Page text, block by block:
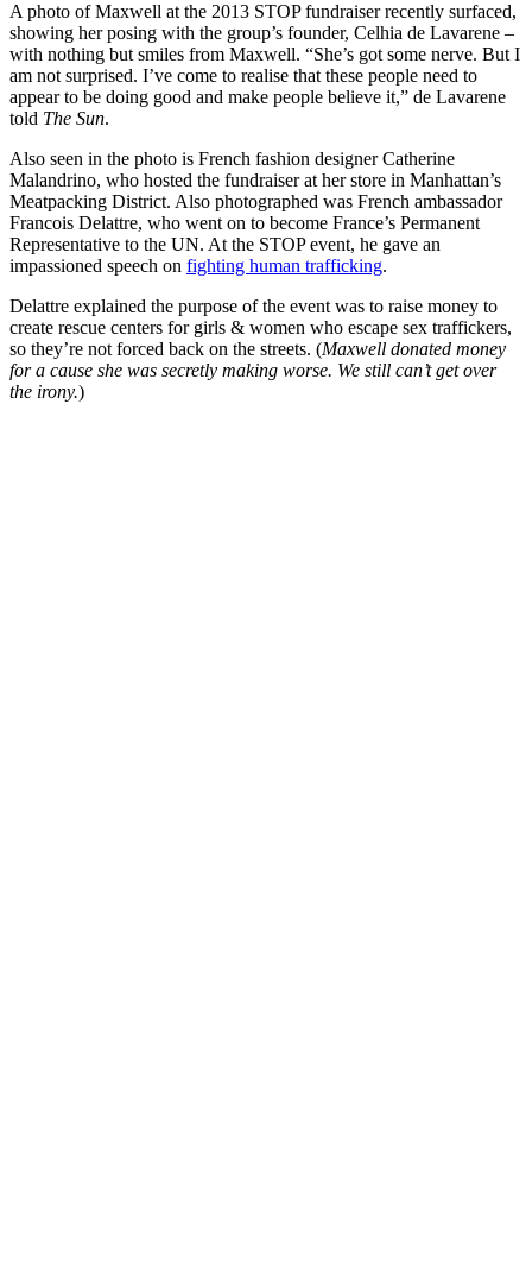
A photo of Maxwell at the 2013 STOP fundraiser recently surfaced,
showing her posing with the group’s founder, Celhia de Lavarene –
with nothing but smiles from Maxwell. “She’s got some nerve. But I
am not surprised. I’ve come to realise that these people need to
appear to be doing good and make people believe it,” de Lavarene
told The Sun.
Also seen in the photo is French fashion designer Catherine
Malandrino, who hosted the fundraiser at her store in Manhattan’s
Meatpacking District. Also photographed was French ambassador
Francois Delattre, who went on to become France’s Permanent
Representative to the UN. At the STOP event, he gave an
impassioned speech on fighting human trafficking.
Delattre explained the purpose of the event was to raise money to
create rescue centers for girls & women who escape sex traffickers,
so they’re not forced back on the streets. (Maxwell donated money
for a cause she was secretly making worse. We still can’t get over
the irony.)